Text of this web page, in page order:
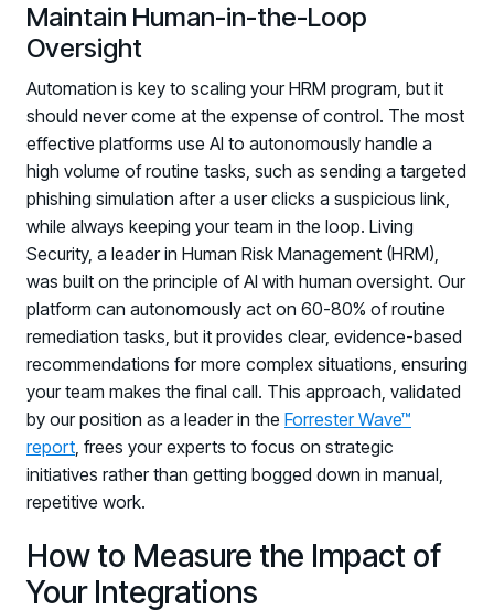
Maintain Human-in-the-Loop
Oversight
Automation is key to scaling your HRM program, but it
should never come at the expense of control. The most
effective platforms use AI to autonomously handle a
high volume of routine tasks, such as sending a targeted
phishing simulation after a user clicks a suspicious link,
while always keeping your team in the loop. Living
Security, a leader in Human Risk Management (HRM),
was built on the principle of AI with human oversight. Our
platform can autonomously act on 60-80% of routine
remediation tasks, but it provides clear, evidence-based
recommendations for more complex situations, ensuring
your team makes the final call. This approach, validated
by our position as a leader in the Forrester Wave™
report, frees your experts to focus on strategic
initiatives rather than getting bogged down in manual,
repetitive work.
How to Measure the Impact of
Your Integrations